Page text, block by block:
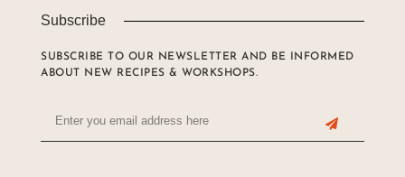
Subscribe
SUBSCRIBE TO OUR NEWSLETTER AND BE INFORMED
ABOUT NEW RECIPES & WORKSHOPS.